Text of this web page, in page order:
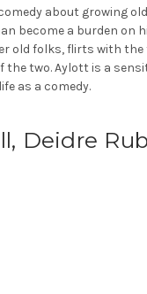
about growing
become a burden
old folks, flirts with
two. Aylott is a
as a comedy.
Deidre